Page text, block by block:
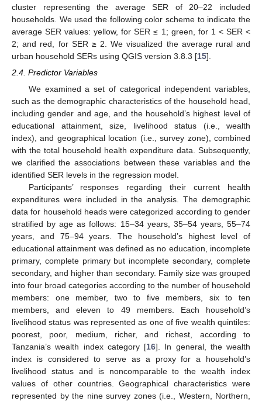
cluster representing the average SER of 20–22 included
households. We used the following color scheme to indicate the
average SER values: yellow, for SER ≤ 1; green, for 1 < SER <
2; and red, for SER ≥ 2. We visualized the average rural and
urban household SERs using QGIS version 3.8.3 [15].
2.4. Predictor Variables
We examined a set of categorical independent variables,
such as the demographic characteristics of the household head,
including gender and age, and the household’s highest level of
educational attainment, size, livelihood status (i.e., wealth
index), and geographical location (i.e., survey zone), combined
with the total household health expenditure data. Subsequently,
we clarified the associations between these variables and the
identified SER levels in the regression model.
Participants’ responses regarding their current health
expenditures were included in the analysis. The demographic
data for household heads were categorized according to gender
stratified by age as follows: 15–34 years, 35–54 years, 55–74
years, and 75–94 years. The household’s highest level of
educational attainment was defined as no education, incomplete
primary, complete primary but incomplete secondary, complete
secondary, and higher than secondary. Family size was grouped
into four broad categories according to the number of household
members: one member, two to five members, six to ten
members, and eleven to 49 members. Each household’s
livelihood status was represented as one of five wealth quintiles:
poorest, poor, medium, richer, and richest, according to
Tanzania’s wealth index category [16]. In general, the wealth
index is considered to serve as a proxy for a household’s
livelihood status and is noncomparable to the wealth index
values of other countries. Geographical characteristics were
represented by the nine survey zones (i.e., Western, Northern,